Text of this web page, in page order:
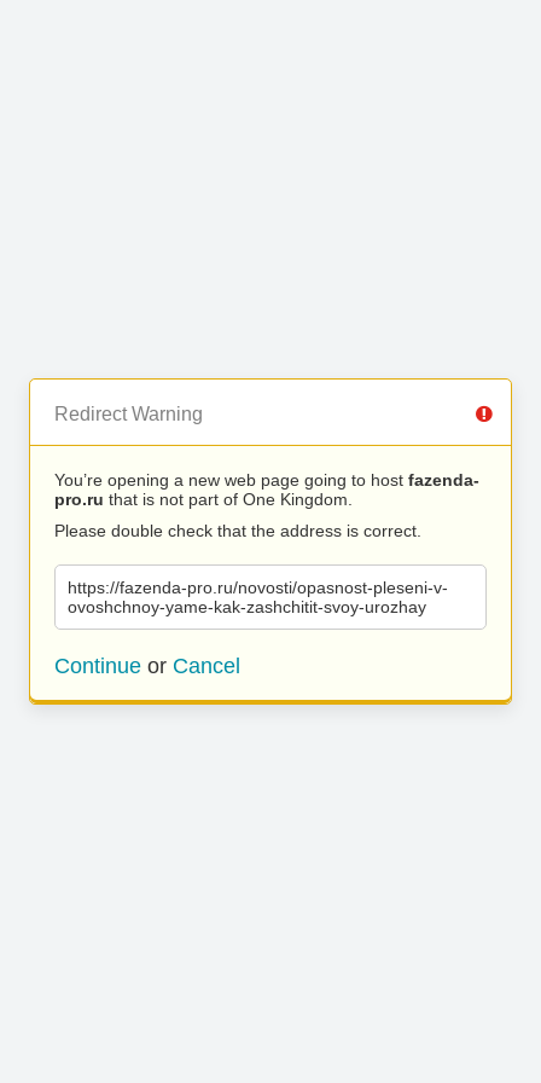
Redirect Warning
You’re opening a new web page going to host fazenda-
pro.ru that is not part of One Kingdom.
Please double check that the address is correct.
https://fazenda-pro.ru/novosti/opasnost-pleseni-v-
ovoshchnoy-yame-kak-zashchitit-svoy-urozhay
Continue or Cancel